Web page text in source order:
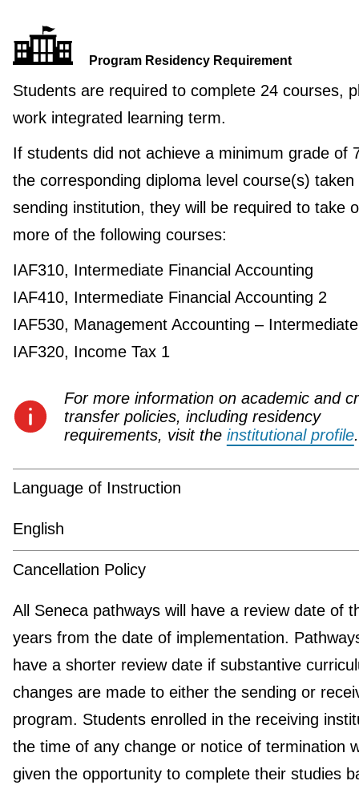
Program Residency Requirement
Students are required to complete 24 courses,
work integrated learning term.
If students did not achieve a minimum grade of
the corresponding diploma level course(s) taken
sending institution, they will be required to take
more of the following courses:
IAF310, Intermediate Financial Accounting
IAF410, Intermediate Financial Accounting 2
IAF530, Management Accounting – Intermediate
IAF320, Income Tax 1
For more information on academic and
transfer policies, including residency
requirements, visit the institutional profile.
Language of Instruction
English
Cancellation Policy
All Seneca pathways will have a review date of
years from the date of implementation.
have a shorter review date if substantive
changes are made to either the sending or
program. Students enrolled in the receiving
the time of any change or notice of termination
given the opportunity to complete their studies